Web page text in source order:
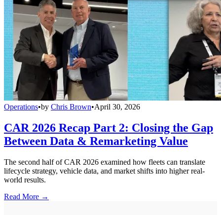
Operations•by Chris Brown•April 30, 2026
CAR 2026 Recap Part 2: Closing the Gap
Between Data & Remarketing Value
The second half of CAR 2026 examined how fleets can translate
lifecycle strategy, vehicle data, and market shifts into higher real-
world results.
Read More →